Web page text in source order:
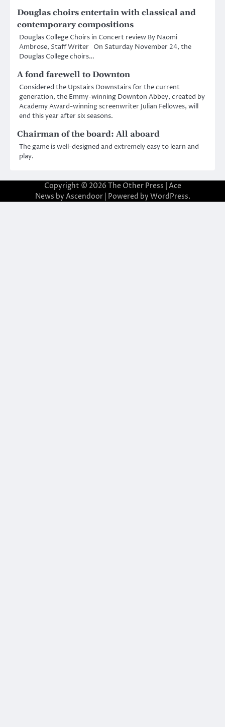
Douglas choirs entertain with classical and
contemporary compositions
Douglas College Choirs in Concert review By Naomi
Ambrose, Staff Writer On Saturday November 24, the
Douglas College choirs…
A fond farewell to Downton
Considered the Upstairs Downstairs for the current
generation, the Emmy-winning Downton Abbey, created by
Academy Award-winning screenwriter Julian Fellowes, will
end this year after six seasons.
Chairman of the board: All aboard
The game is well-designed and extremely easy to learn and
play.
Copyright © 2026 The Other Press | Ace
News by Ascendoor| Powered by WordPress.